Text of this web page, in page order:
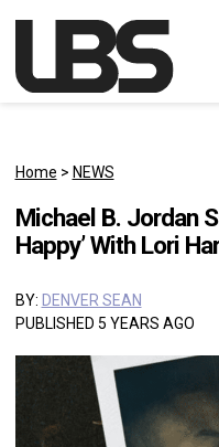
Main Navigation
Home > NEWS
Michael B. Jordan
Happy’ With Lori
BY: DENVER SEAN
PUBLISHED 5 YEARS AGO